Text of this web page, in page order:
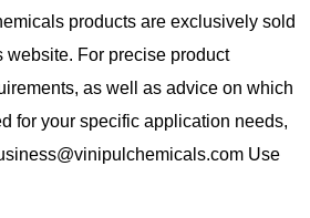
products are exclusively sold
website. For precise product
as well as advice on which
for your specific application needs,
Use